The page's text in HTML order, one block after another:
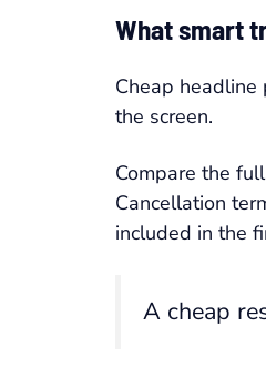
What smart
Cheap
the screen.
Compare the
Cancellation
included in the
A cheap